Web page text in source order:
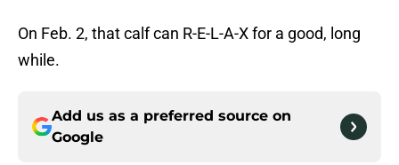
On Feb. 2, that calf can R-E-L-A-X for a good, long
while.
Add us as a preferred source on
Google